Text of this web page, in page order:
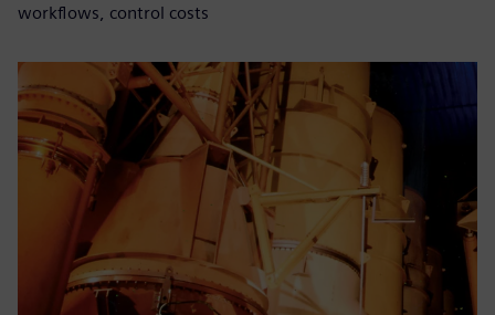
workflows, control costs